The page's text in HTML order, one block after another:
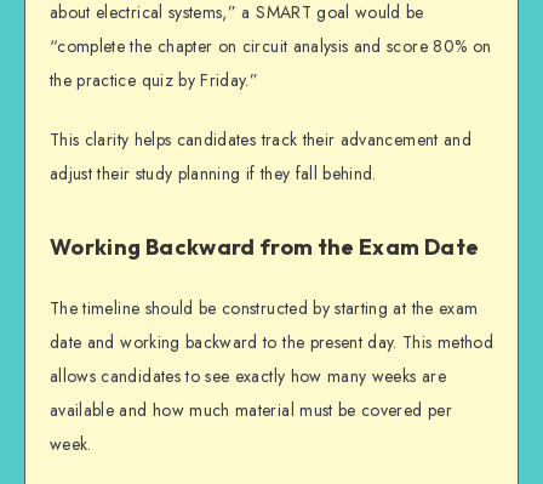
about electrical systems,” a SMART goal would be
“complete the chapter on circuit analysis and score 80% on
the practice quiz by Friday.”
This clarity helps candidates track their advancement and
adjust their study planning if they fall behind.
Working Backward from the Exam Date
The timeline should be constructed by starting at the exam
date and working backward to the present day. This method
allows candidates to see exactly how many weeks are
available and how much material must be covered per
week.